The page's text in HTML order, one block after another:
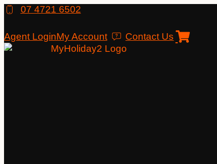
Skip
content
07 4721 6502
Agent LoginMy Account Contact Us